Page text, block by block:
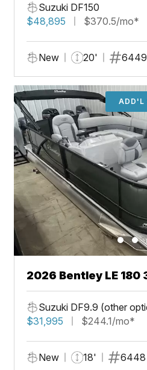
Suzuki DF150
$48,895
$370.5/mo*
New 20' 6449
ADD'L
2026 Bentley LE 180
Suzuki DF9.9 (other
$31,995
$244.1/mo*
New 18' 6448